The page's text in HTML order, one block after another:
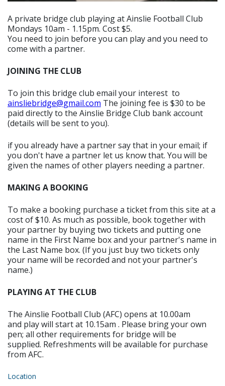
A private bridge club playing at Ainslie Football Club
Mondays 10am - 1.15pm. Cost $5.
You need to join before you can play and you need to
come with a partner.
JOINING THE CLUB
To join this bridge club email your interest to
ainsliebridge@gmail.com The joining fee is $30 to be
paid directly to the Ainslie Bridge Club bank account
(details will be sent to you).
if you already have a partner say that in your email; if
you don't have a partner let us know that. You will be
given the names of other players needing a partner.
MAKING A BOOKING
To make a booking purchase a ticket from this site at a
cost of $10. As much as possible, book together with
your partner by buying two tickets and putting one
name in the First Name box and your partner's name in
the Last Name box. (If you just buy two tickets only
your name will be recorded and not your partner's
name.)
PLAYING AT THE CLUB
The Ainslie Football Club (AFC) opens at 10.00am
and play will start at 10.15am . Please bring your own
pen; all other requirements for bridge will be
supplied. Refreshments will be available for purchase
from AFC.
Location